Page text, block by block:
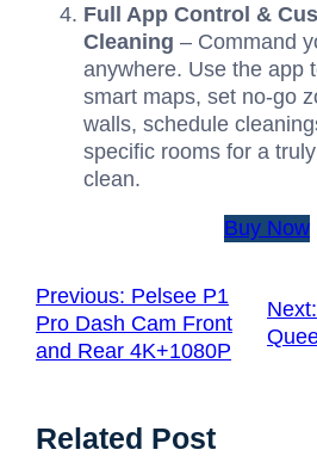
Full App Control &
Cleaning – Command
anywhere. Use the app
smart maps, set no-go
walls, schedule
specific rooms for a
clean.
Buy Now
Previous: Pelsee P1
Pro Dash Cam Front
and Rear 4K+1080P
Next:
Related Post